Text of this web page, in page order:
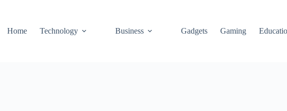
Home Technology Business Gadgets Gaming